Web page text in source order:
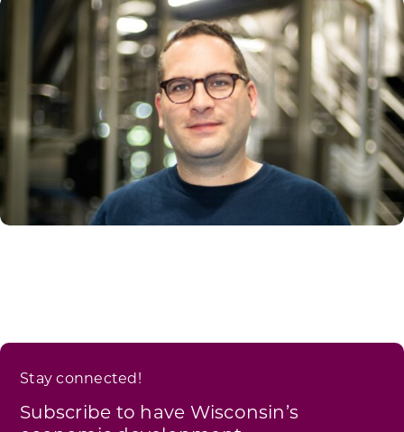
Stay connected!
Subscribe to have Wisconsin’s